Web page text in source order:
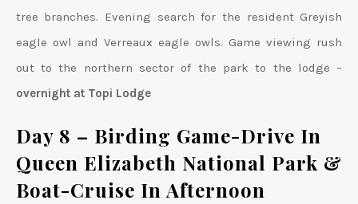
tree branches. Evening search for the resident Greyish
eagle owl and Verreaux eagle owls. Game viewing rush
out to the northern sector of the park to the lodge –
overnight at Topi Lodge
Day 8 – Birding Game-Drive In
Queen Elizabeth National Park &
Boat-Cruise In Afternoon